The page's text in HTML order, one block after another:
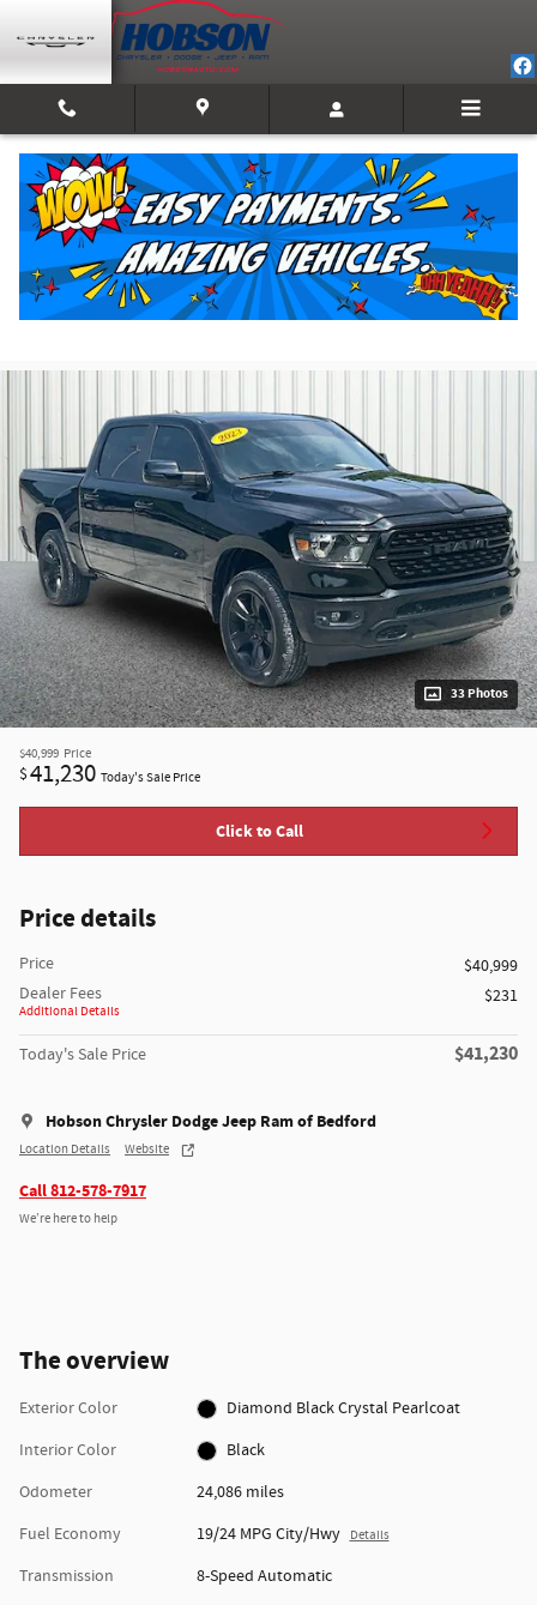
Skip to main content
2023 Ram 1500 Big Horn/Lone Star
For Sale in Martinsville, IN
Used
33 Photos
$40,999 Price
$41,230 Today's Sale Price
Click to Call
Price details
Price
$40,999
Dealer Fees
Additional Details
$231
Today's Sale Price $41,230
Hobson Chrysler Dodge Jeep Ram of Bedford
Location Details Website
Call 812-578-7917
We’re here to help
The overview
Exterior Color
Diamond Black Crystal Pearlcoat
Interior Color
Black
Odometer
24,086 miles
Fuel Economy
19/24 MPG City/Hwy Details
Transmission
8-Speed Automatic